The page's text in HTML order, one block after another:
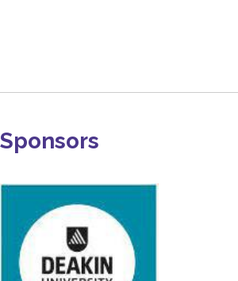
Sponsors